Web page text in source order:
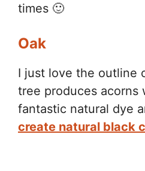
times 🙂
Oak
I just love the outline
tree produces acorns
fantastic natural dye
create natural black